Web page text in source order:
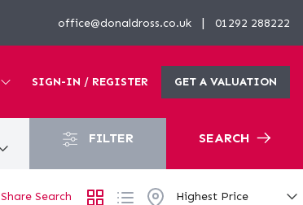
office@donaldross.co.uk | 01292 288222
SIGN-IN / REGISTER GET A VALUATION
FILTER SEARCH
Share Search